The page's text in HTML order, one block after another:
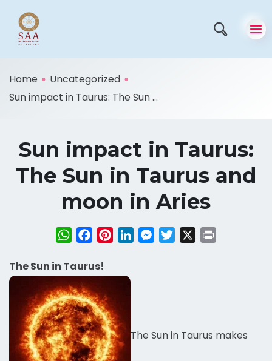
Home
Uncategorized
Sun impact in Taurus: The Sun ...
Sun impact in Taurus:
The Sun in Taurus and
moon in Aries
WhatsApp
FacebookPinterestLinkedInMessenger
Twitter
The Sun in Taurus!
The Sun in Taurus makes